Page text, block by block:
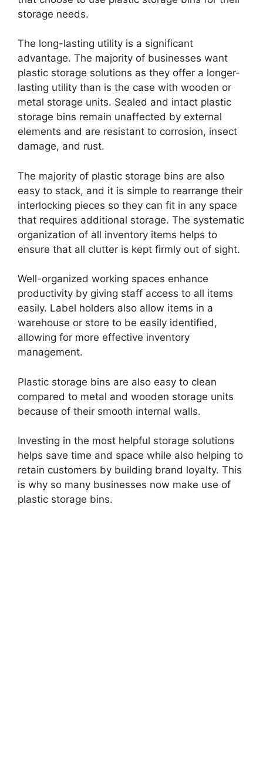
storage needs.
The long-lasting utility is a significant
advantage. The majority of businesses want
plastic storage solutions as they offer a longer-
lasting utility than is the case with wooden or
metal storage units. Sealed and intact plastic
storage bins remain unaffected by external
elements and are resistant to corrosion, insect
damage, and rust.
The majority of plastic storage bins are also
easy to stack, and it is simple to rearrange their
interlocking pieces so they can fit in any space
that requires additional storage. The systematic
organization of all inventory items helps to
ensure that all clutter is kept firmly out of sight.
Well-organized working spaces enhance
productivity by giving staff access to all items
easily. Label holders also allow items in a
warehouse or store to be easily identified,
allowing for more effective inventory
management.
Plastic storage bins are also easy to clean
compared to metal and wooden storage units
because of their smooth internal walls.
Investing in the most helpful storage solutions
helps save time and space while also helping to
retain customers by building brand loyalty. This
is why so many businesses now make use of
plastic storage bins.